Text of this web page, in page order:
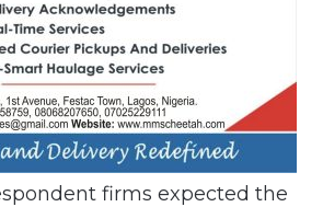
firms expected the